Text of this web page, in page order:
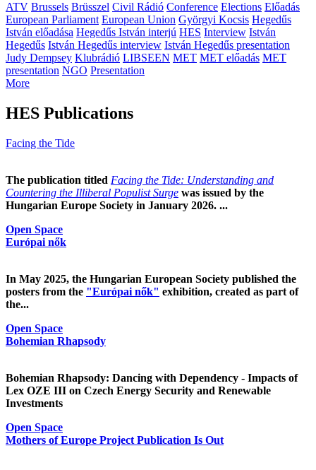
ATV Brussels Brüsszel Civil Rádió Conference Elections Előadás
European Parliament European Union Györgyi Kocsis Hegedűs
István előadása Hegedűs István interjú HES Interview István
Hegedűs István Hegedűs interview István Hegedűs presentation
Judy Dempsey Klubrádió LIBSEEN MET MET előadás MET
presentation NGO Presentation
More
HES Publications
Facing the Tide
The publication titled Facing the Tide: Understanding and
Countering the Illiberal Populist Surge was issued by the
Hungarian Europe Society in January 2026. ...
Open Space
Európai nők
In May 2025, the Hungarian European Society published the
posters from the "Európai nők" exhibition, created as part of
the...
Open Space
Bohemian Rhapsody
Bohemian Rhapsody: Dancing with Dependency - Impacts of
Lex OZE III on Czech Energy Security and Renewable
Investments
Open Space
Mothers of Europe Project Publication Is Out